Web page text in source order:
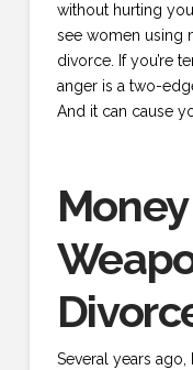
without hurting
see women using
divorce. If you’re
anger is a two-
And it can cause
Several years ago,